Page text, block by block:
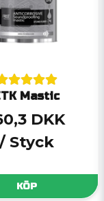
Mastic
DKK
/ Styck
KÖP